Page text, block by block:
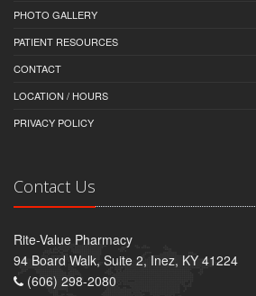
PHOTO GALLERY
PATIENT RESOURCES
CONTACT
LOCATION / HOURS
PRIVACY POLICY
Contact Us
Rite-Value Pharmacy
94 Board Walk, Suite 2, Inez, KY 41224
(606) 298-2080